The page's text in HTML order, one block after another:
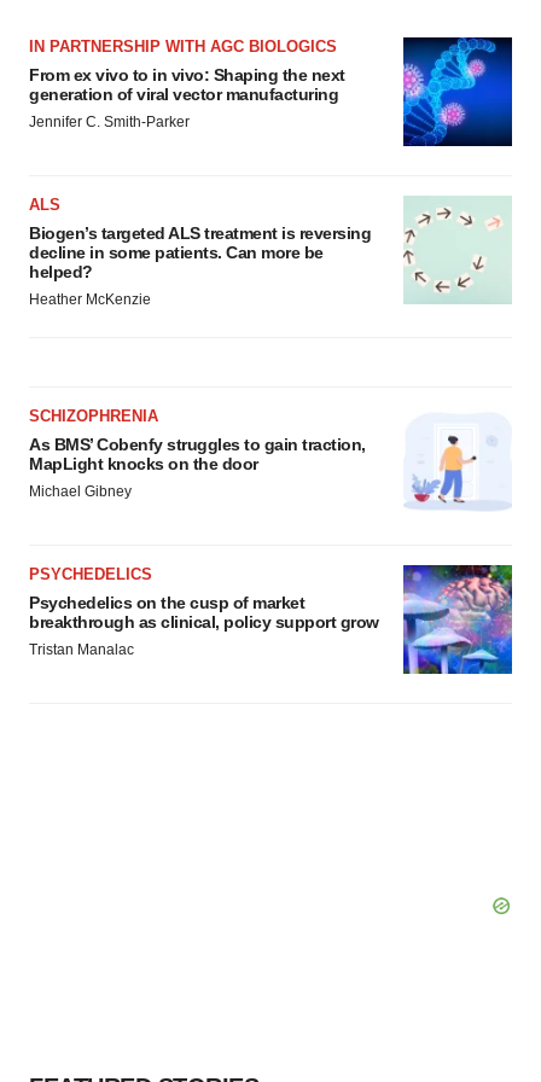
IN PARTNERSHIP WITH AGC BIOLOGICS
From ex vivo to in vivo: Shaping the next
generation of viral vector manufacturing
Jennifer C. Smith-Parker
ALS
Biogen’s targeted ALS treatment is reversing
decline in some patients. Can more be
helped?
Heather McKenzie
SCHIZOPHRENIA
As BMS’ Cobenfy struggles to gain traction,
MapLight knocks on the door
Michael Gibney
PSYCHEDELICS
Psychedelics on the cusp of market
breakthrough as clinical, policy support grow
Tristan Manalac